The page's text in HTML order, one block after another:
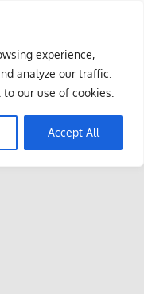
experience,
analyze our traffic.
our use of cookies.
Accept All